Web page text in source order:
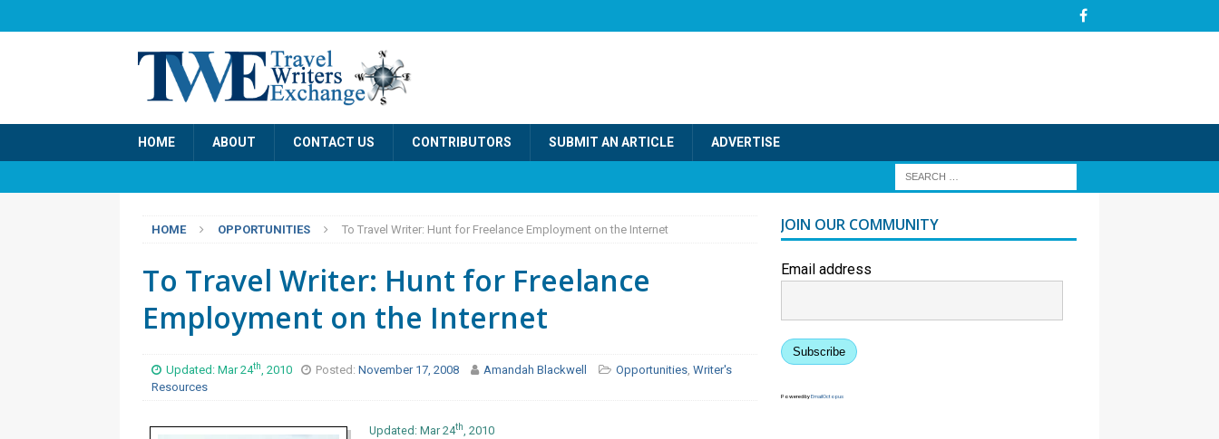
HOME ABOUT CONTACT US CONTRIBUTORS SUBMIT AN ARTICLE ADVERTISE
HOME OPPORTUNITIES To Travel Writer: Hunt for Freelance Employment on the Internet
To Travel Writer: Hunt for Freelance
Employment on the Internet
Updated: Mar 24th, 2010 Posted: November 17, 2008 Amandah Blackwell Opportunities, Writer's
Resources
Updated: Mar 24th, 2010
JOIN OUR COMMUNITY
Email address
Subscribe
Powered byEmailOctopus